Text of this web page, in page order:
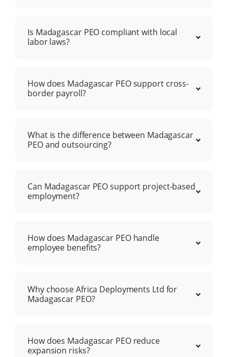
Is Madagascar PEO compliant with local
labor laws?
How does Madagascar PEO support cross-
border payroll?
What is the difference between Madagascar
PEO and outsourcing?
Can Madagascar PEO support project-based
employment?
How does Madagascar PEO handle
employee benefits?
Why choose Africa Deployments Ltd for
Madagascar PEO?
How does Madagascar PEO reduce
expansion risks?